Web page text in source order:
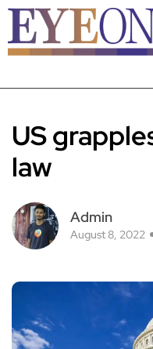
US
law
Admin
August 8, 2022